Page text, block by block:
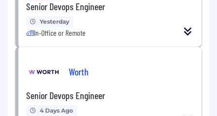
Senior Devops Engineer
Yesterday
In-Office or Remote
Worth
Senior Devops Engineer
4 Days Ago